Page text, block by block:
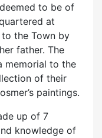
to be of
at
the Town by
father. The
memorial to the
of their
paintings.
up of 7
knowledge of